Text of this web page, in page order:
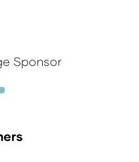
Sponsor